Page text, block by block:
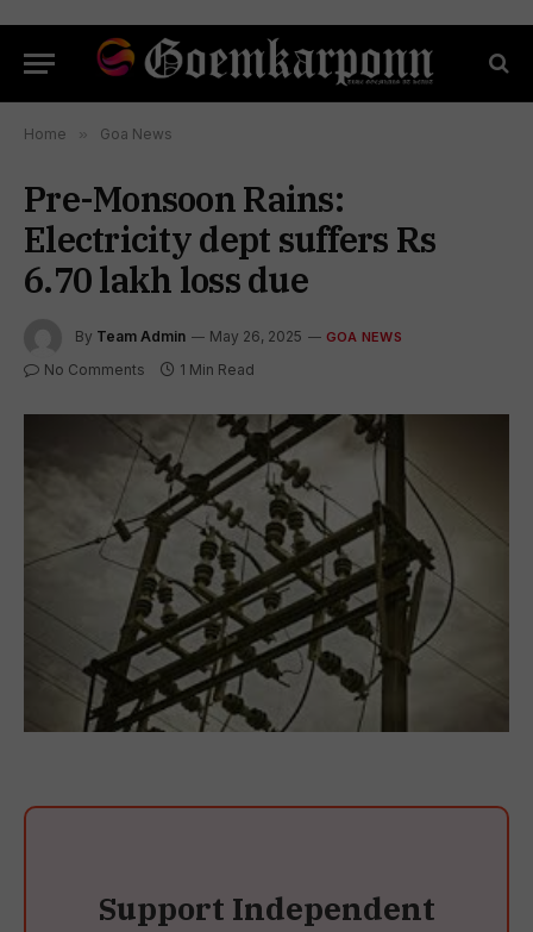
Home » Goa News
Pre-Monsoon Rains:
Electricity dept suffers Rs
6.70 lakh loss due
By Team Admin May 26, 2025 GOA NEWS
No Comments 1 Min Read
Support Independent